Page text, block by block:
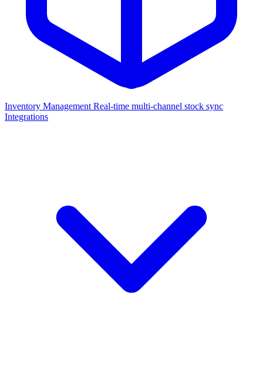
Inventory Management Real-time multi-channel stock sync
Integrations